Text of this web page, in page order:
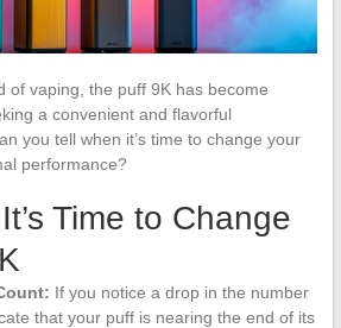
of vaping, the puff 9K has become
a convenient and flavorful
you tell when it’s time to change your
performance?
Time to Change
If you notice a drop in the number
that your puff is nearing the end of its